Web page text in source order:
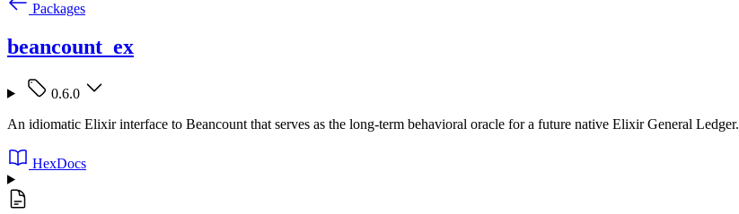
Packages
beancount_ex
0.6.0
An idiomatic Elixir interface to Beancount that serves as the long-term behavioral oracle for a future native Elixir General Ledger.
HexDocs